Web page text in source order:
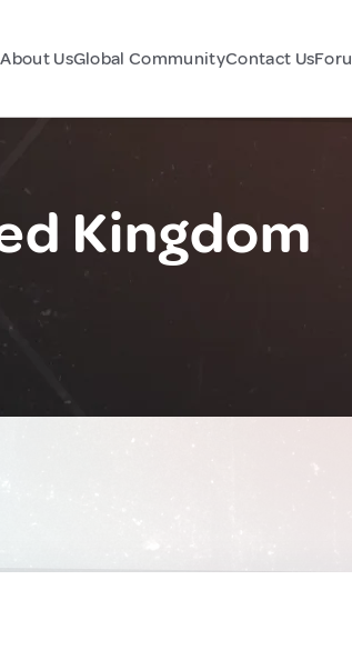
About UsGlobal CommunityContact Us
Kingdom